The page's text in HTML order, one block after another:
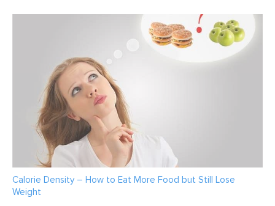
Calorie Density – How to Eat More Food but Still Lose
Weight